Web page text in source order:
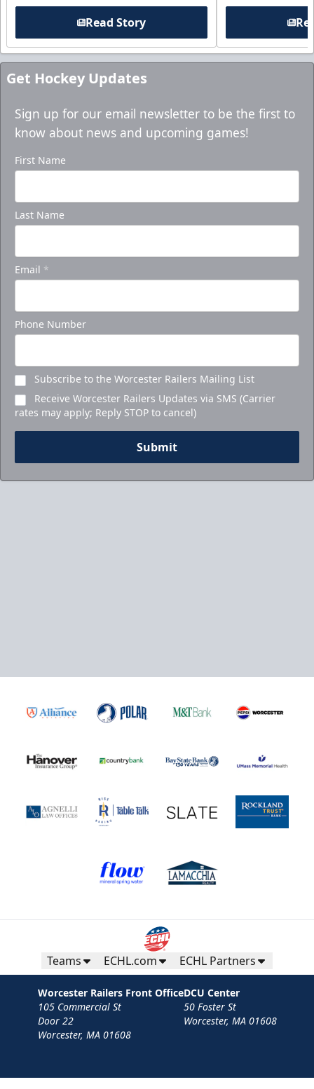
Read Story
Get Hockey Updates
Sign up for our email newsletter to be the first to
know about news and upcoming games!
First Name
Last Name
Email *
Phone Number
Subscribe to the Worcester Railers Mailing List
Receive Worcester Railers Updates via SMS (Carrier
rates may apply; Reply STOP to cancel)
Submit
Teams ECHL.com ECHL Partners
Worcester Railers Front Office
105 Commercial St
Door 22
Worcester, MA 01608
DCU Center
50 Foster St
Worcester, MA 01608
Contact Privacy Policy Terms Your Privacy Choices